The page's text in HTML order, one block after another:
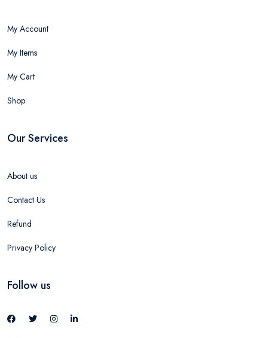
My Account
My Items
My Cart
Shop
Our Services
About us
Contact Us
Refund
Privacy Policy
Follow us